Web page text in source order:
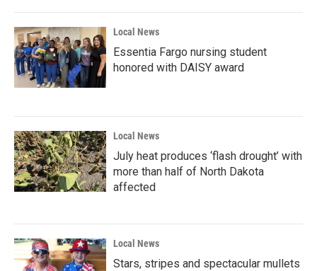
Local News
Essentia Fargo nursing student
honored with DAISY award
Local News
July heat produces ‘flash drought’ with
more than half of North Dakota
affected
Local News
Stars, stripes and spectacular mullets